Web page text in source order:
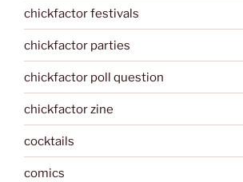
chickfactor festivals
chickfactor parties
chickfactor poll question
chickfactor zine
cocktails
comics